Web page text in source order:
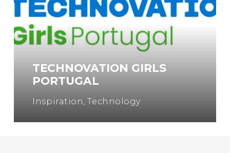
TECHNOVATION GIRLS
PORTUGAL
Inspiration ,Technology